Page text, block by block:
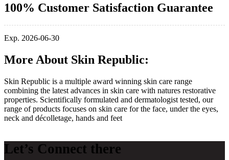
100% Customer Satisfaction Guarantee
Exp. 2026-06-30
More About Skin Republic:
Skin Republic is a multiple award winning skin care range
combining the latest advances in skin care with natures restorative
properties. Scientifically formulated and dermatologist tested, our
range of products focuses on skin care for the face, under the eyes,
neck and décolletage, hands and feet
Let’s Connect there